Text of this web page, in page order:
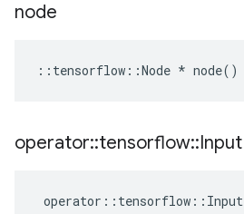
node
:: tensorflow ::Node * node()
operator::tensorflow::Input
operator :: tensorflow :: Input